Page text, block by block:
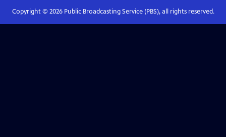
Copyright © 2026Public Broadcasting Service (PBS), all rights reserved.